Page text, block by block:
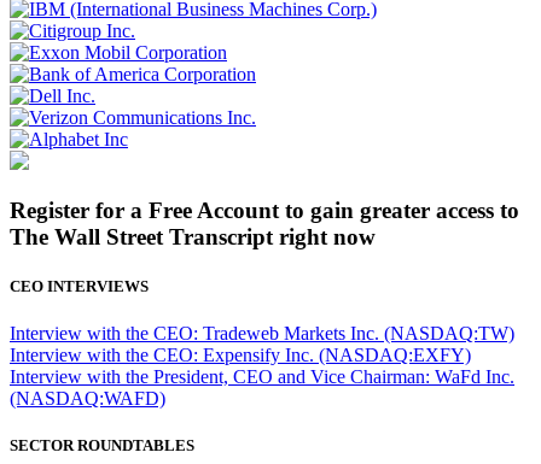
Register for a Free Account to gain greater access to
The Wall Street Transcript right now
CEO INTERVIEWS
Interview with the CEO: Tradeweb Markets Inc. (NASDAQ:TW)
Interview with the CEO: Expensify Inc. (NASDAQ:EXFY)
Interview with the President, CEO and Vice Chairman: WaFd Inc.
(NASDAQ:WAFD)
SECTOR ROUNDTABLES